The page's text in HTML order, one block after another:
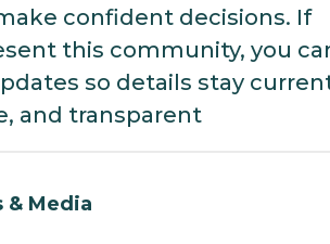
confident decisions. If
this community, you
so details stay
and transparent
& Media